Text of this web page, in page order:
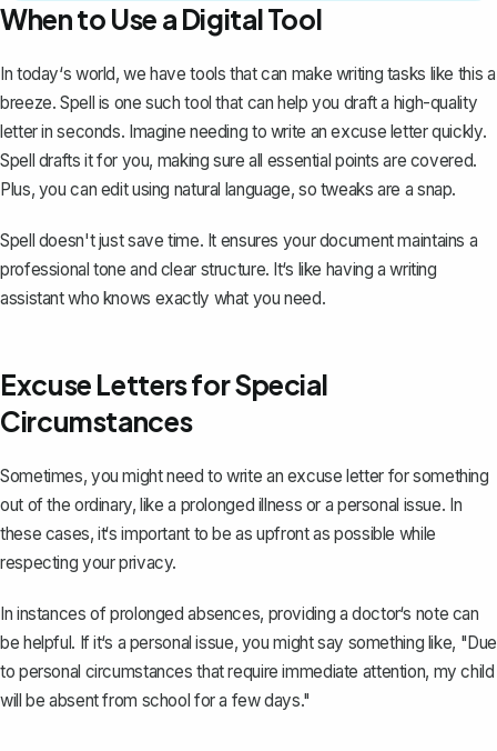
When to Use a Digital Tool
In today‘s world, we have tools that can make writing tasks like this a
breeze. Spell is one such tool that can help you draft a high-quality
letter in seconds. Imagine needing to write an excuse letter quickly.
Spell drafts it for you, making sure all essential points are covered.
Plus, you can edit using natural language, so tweaks are a snap.
Spell doesn't just save time. It ensures your document maintains a
professional tone and clear structure. It‘s like having a writing
assistant who knows exactly what you need.
Excuse Letters for Special
Circumstances
Sometimes, you might need to write an excuse letter for something
out of the ordinary, like a prolonged illness or a personal issue. In
these cases, it‘s important to be as upfront as possible while
respecting your privacy.
In instances of prolonged absences, providing a doctor‘s note can
be helpful. If it‘s a personal issue, you might say something like, "Due
to personal circumstances that require immediate attention, my child
will be absent from school for a few days."